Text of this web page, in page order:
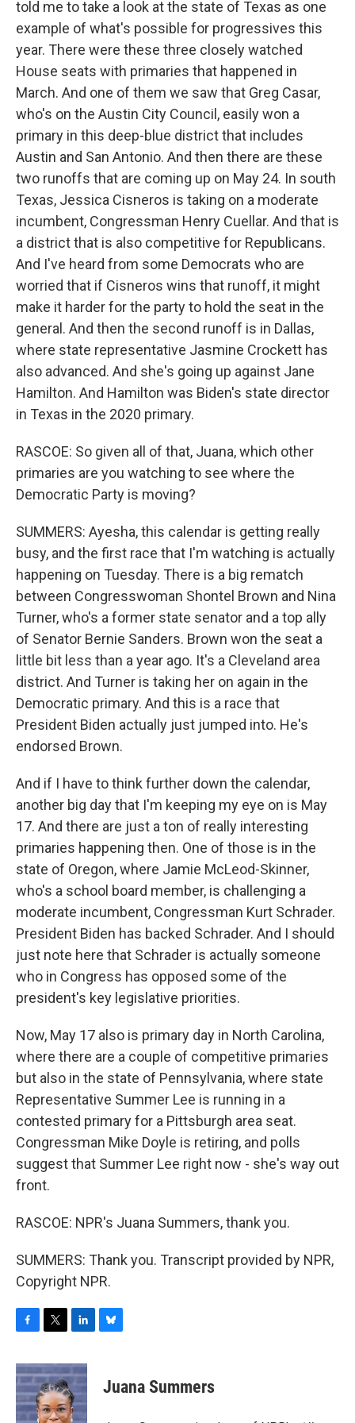
told me to take a look at the state of Texas as one
example of what's possible for progressives this
year. There were these three closely watched
House seats with primaries that happened in
March. And one of them we saw that Greg Casar,
who's on the Austin City Council, easily won a
primary in this deep-blue district that includes
Austin and San Antonio. And then there are these
two runoffs that are coming up on May 24. In south
Texas, Jessica Cisneros is taking on a moderate
incumbent, Congressman Henry Cuellar. And that is
a district that is also competitive for Republicans.
And I've heard from some Democrats who are
worried that if Cisneros wins that runoff, it might
make it harder for the party to hold the seat in the
general. And then the second runoff is in Dallas,
where state representative Jasmine Crockett has
also advanced. And she's going up against Jane
Hamilton. And Hamilton was Biden's state director
in Texas in the 2020 primary.
RASCOE: So given all of that, Juana, which other
primaries are you watching to see where the
Democratic Party is moving?
SUMMERS: Ayesha, this calendar is getting really
busy, and the first race that I'm watching is actually
happening on Tuesday. There is a big rematch
between Congresswoman Shontel Brown and Nina
Turner, who's a former state senator and a top ally
of Senator Bernie Sanders. Brown won the seat a
little bit less than a year ago. It's a Cleveland area
district. And Turner is taking her on again in the
Democratic primary. And this is a race that
President Biden actually just jumped into. He's
endorsed Brown.
And if I have to think further down the calendar,
another big day that I'm keeping my eye on is May
17. And there are just a ton of really interesting
primaries happening then. One of those is in the
state of Oregon, where Jamie McLeod-Skinner,
who's a school board member, is challenging a
moderate incumbent, Congressman Kurt Schrader.
President Biden has backed Schrader. And I should
just note here that Schrader is actually someone
who in Congress has opposed some of the
president's key legislative priorities.
Now, May 17 also is primary day in North Carolina,
where there are a couple of competitive primaries
but also in the state of Pennsylvania, where state
Representative Summer Lee is running in a
contested primary for a Pittsburgh area seat.
Congressman Mike Doyle is retiring, and polls
suggest that Summer Lee right now - she's way out
front.
RASCOE: NPR's Juana Summers, thank you.
SUMMERS: Thank you. Transcript provided by NPR,
Copyright NPR.
c
e
b
o
i
t
t
e
n
k
e
d
sJuana Summers